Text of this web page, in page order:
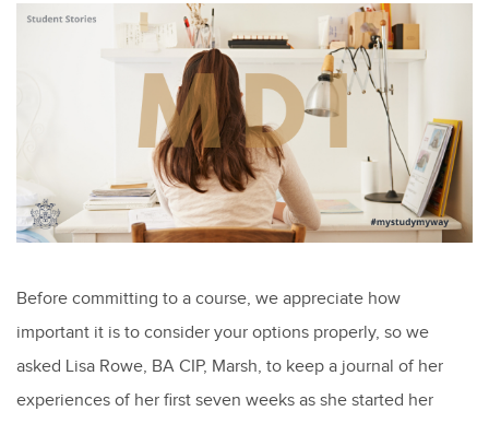
Before committing to a course, we appreciate how
important it is to consider your options properly, so we
asked Lisa Rowe, BA CIP, Marsh, to keep a journal of her
experiences of her first seven weeks as she started her